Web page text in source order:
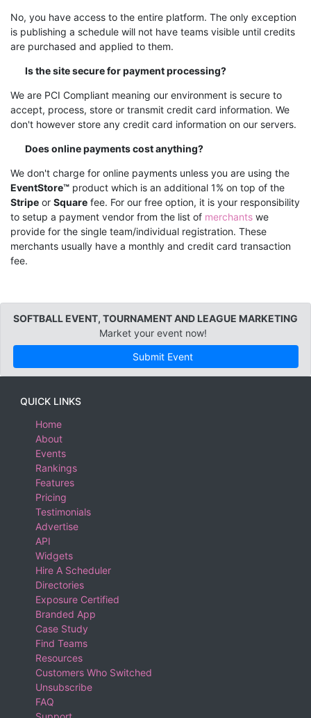
No, you have access to the entire platform. The only exception
is publishing a schedule will not have teams visible until credits
are purchased and applied to them.
Is the site secure for payment processing?
We are PCI Compliant meaning our environment is secure to
accept, process, store or transmit credit card information. We
don't however store any credit card information on our servers.
Does online payments cost anything?
We don't charge for online payments unless you are using the
EventStore™ product which is an additional 1% on top of the
Stripe or Square fee. For our free option, it is your responsibility
to setup a payment vendor from the list of merchants we
provide for the single team/individual registration. These
merchants usually have a monthly and credit card transaction
fee.
SOFTBALL EVENT, TOURNAMENT AND LEAGUE MARKETING
Market your event now!
Submit Event
QUICK LINKS
Home
About
Events
Rankings
Features
Pricing
Testimonials
Advertise
API
Widgets
Hire A Scheduler
Directories
Exposure Certified
Branded App
Case Study
Find Teams
Resources
Customers Who Switched
Unsubscribe
FAQ